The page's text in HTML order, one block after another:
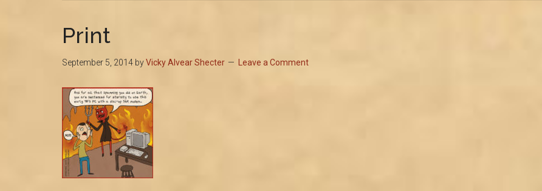
Print
September 5, 2014 byVicky Alvear Shecter Leave a Comment